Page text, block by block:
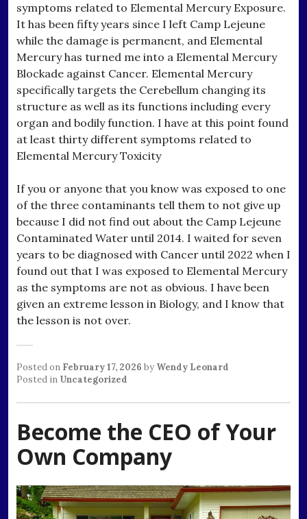
symptoms related to Elemental Mercury Exposure.
It has been fifty years since I left Camp Lejeune
while the damage is permanent, and Elemental
Mercury has turned me into a Elemental Mercury
Blockade against Cancer. Elemental Mercury
specifically targets the Cerebellum changing its
structure as well as its functions including every
organ and bodily function. I have at this point found
at least thirty different symptoms related to
Elemental Mercury Toxicity
If you or anyone that you know was exposed to one
of the three contaminants tell them to not give up
because I did not find out about the Camp Lejeune
Contaminated Water until 2014. I waited for seven
years to be diagnosed with Cancer until 2022 when I
found out that I was exposed to Elemental Mercury
as the symptoms are not as obvious. I have been
given an extreme lesson in Biology, and I know that
the lesson is not over.
Posted on February 17, 2026 by Wendy Leonard
Posted in Uncategorized
Become the CEO of Your
Own Company